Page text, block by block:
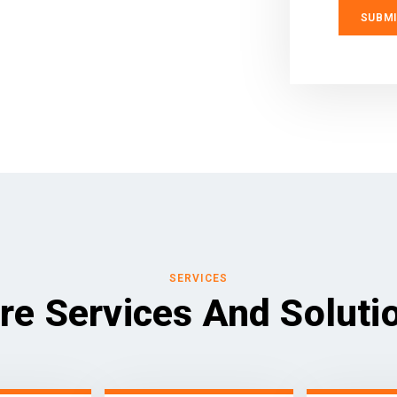
SERVICES
Services And